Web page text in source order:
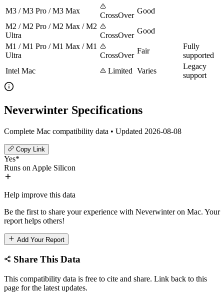
M3 / M3 Pro / M3 Max
CrossOver
Good
M2 / M2 Pro / M2 Max / M2
Ultra
CrossOver
Good
M1 / M1 Pro / M1 Max / M1
Ultra
CrossOver
Fair
Fully
supported
Intel Mac
Limited Varies
Legacy
support
Neverwinter Specifications
Complete Mac compatibility data • Updated 2026-08-08
Copy Link
Yes*
Runs on Apple Silicon
Help improve this data
Be the first to share your experience with Neverwinter on Mac. Your
report helps others!
Add Your Report
Share This Data
This compatibility data is free to cite and share. Link back to this
page for the latest updates.